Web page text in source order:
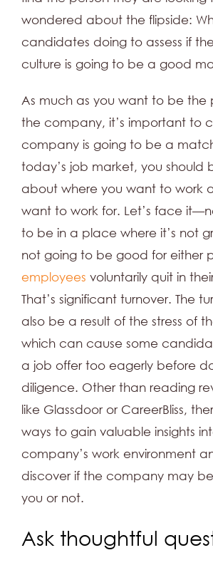
wondered about the flipside:
candidates doing to assess if
culture is going to be a good
As much as you want to be the
the company, it’s important to
company is going to be a
today’s job market, you should
about where you want to work
want to work for. Let’s face
to be in a place where it’s not
not going to be good for either
employees voluntarily quit in
That’s significant turnover. The
also be a result of the stress of
which can cause some
a job offer too eagerly before
diligence. Other than reading
like Glassdoor or CareerBliss,
ways to gain valuable insights
company’s work environment
discover if the company may
you or not.
Ask thoughtful